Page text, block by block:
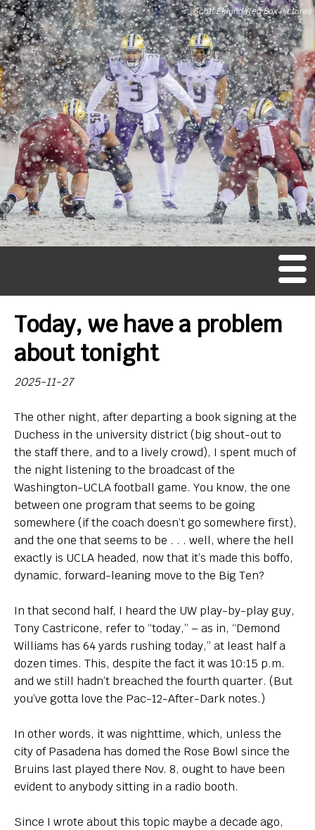
Scott Eklund/Red Box Pictures
M
en
So, Big Ten hoops newbies: What do you think of your
new league?
Contact
Today, we have a problem
about tonight
2025-11-27
The other night, after departing a book signing at the
Duchess in the university district (big shout-out to
the staff there, and to a lively crowd), I spent much of
the night listening to the broadcast of the
Washington-UCLA football game. You know, the one
between one program that seems to be going
somewhere (if the coach doesn’t go somewhere first),
and the one that seems to be . . . well, where the hell
exactly is UCLA headed, now that it’s made this boffo,
dynamic, forward-leaning move to the Big Ten?
In that second half, I heard the UW play-by-play guy,
Tony Castricone, refer to “today,” – as in, “Demond
Williams has 64 yards rushing today,” at least half a
dozen times. This, despite the fact it was 10:15 p.m.
and we still hadn’t breached the fourth quarter. (But
you’ve gotta love the Pac-12-After-Dark notes.)
In other words, it was nighttime, which, unless the
city of Pasadena has domed the Rose Bowl since the
Bruins last played there Nov. 8, ought to have been
evident to anybody sitting in a radio booth.
Since I wrote about this topic maybe a decade ago,